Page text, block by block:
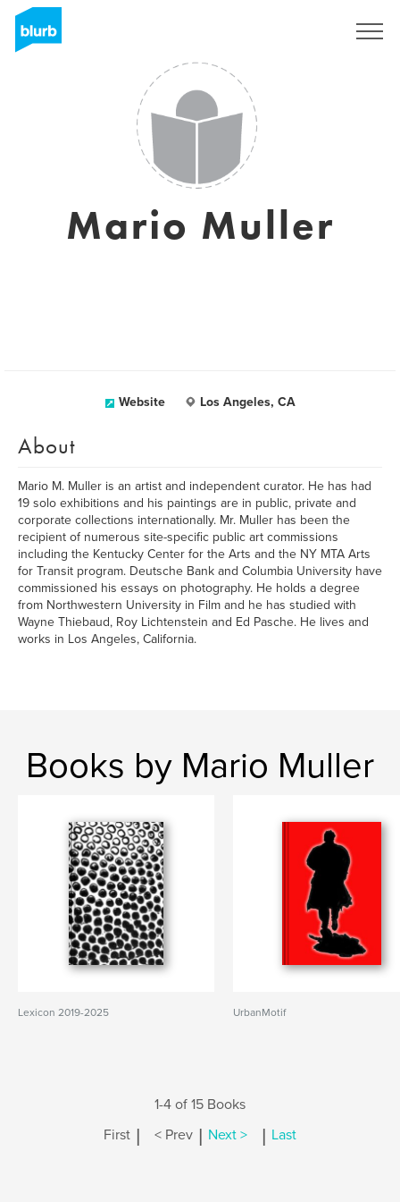
Mario Muller
Website Los Angeles, CA
About
Mario M. Muller is an artist and independent curator. He has had
19 solo exhibitions and his paintings are in public, private and
corporate collections internationally. Mr. Muller has been the
recipient of numerous site-specific public art commissions
including the Kentucky Center for the Arts and the NY MTA Arts
for Transit program. Deutsche Bank and Columbia University have
commissioned his essays on photography. He holds a degree
from Northwestern University in Film and he has studied with
Wayne Thiebaud, Roy Lichtenstein and Ed Pasche. He lives and
works in Los Angeles, California.
Books by Mario Muller
Lexicon 2019-2025 UrbanMotif
1-4 of 15 Books
First | < Prev | Next > | Last